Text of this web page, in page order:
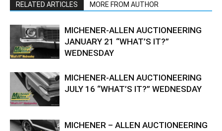
RELATED ARTICLES MORE FROM AUTHOR
MICHENER-ALLEN AUCTIONEERING
JANUARY 21 “WHAT’S IT?”
WEDNESDAY
MICHENER-ALLEN AUCTIONEERING
JULY 16 “WHAT’S IT?” WEDNESDAY
MICHENER – ALLEN AUCTIONEERING